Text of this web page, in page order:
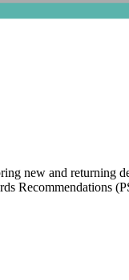
new and returning
Recommendations